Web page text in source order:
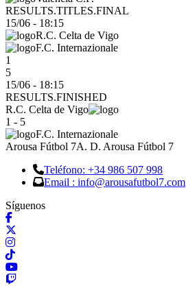
RESULTS.TITLES.FINAL
15/06 - 18:15
R.C. Celta de Vigo
F.C. Internazionale
1
5
15/06 - 18:15
RESULTS.FINISHED
R.C. Celta de Vigo
1 - 5
F.C. Internazionale
Arousa Fútbol 7A. D. Arousa Fútbol 7
Teléfono: +34 986 507 998
Email : info@arousafutbol7.com
Síguenos